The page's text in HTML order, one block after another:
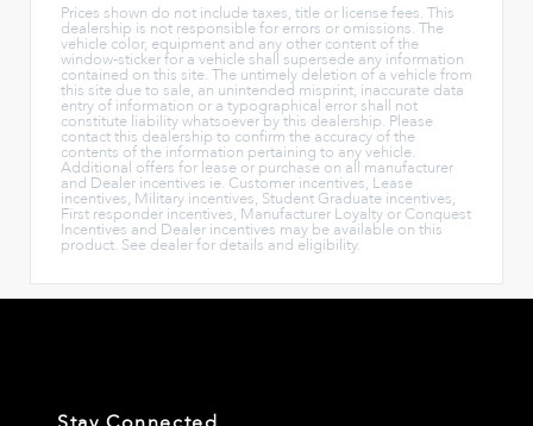
Prices shown do not include taxes, title or license fees. This
dealership is not responsible for errors or omissions. The
vehicle color, equipment and any other content of the
window-sticker for a vehicle shall supersede any information
contained on this site. The untimely deletion of a vehicle from
this site due to sale, an unintended misprint, inaccurate data
entry of information or a typographical error shall not
constitute liability whatsoever by this dealership. Please
contact this dealership to confirm the accuracy of the
contents of the information pertaining to any vehicle.
Additional offers for lease or purchase on all manufacturer
and Dealer incentives ie. Customer incentives, Lease
incentives, Military incentives, Student Graduate incentives,
First responder incentives, Manufacturer Loyalty or Conquest
Incentives and Dealer incentives may be available on this
product. See dealer for details and eligibility.